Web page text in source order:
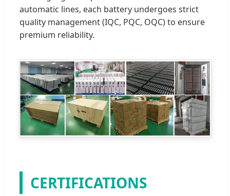
automatic lines, each battery undergoes strict
quality management (IQC, PQC, OQC) to ensure
premium reliability.
CERTIFICATIONS